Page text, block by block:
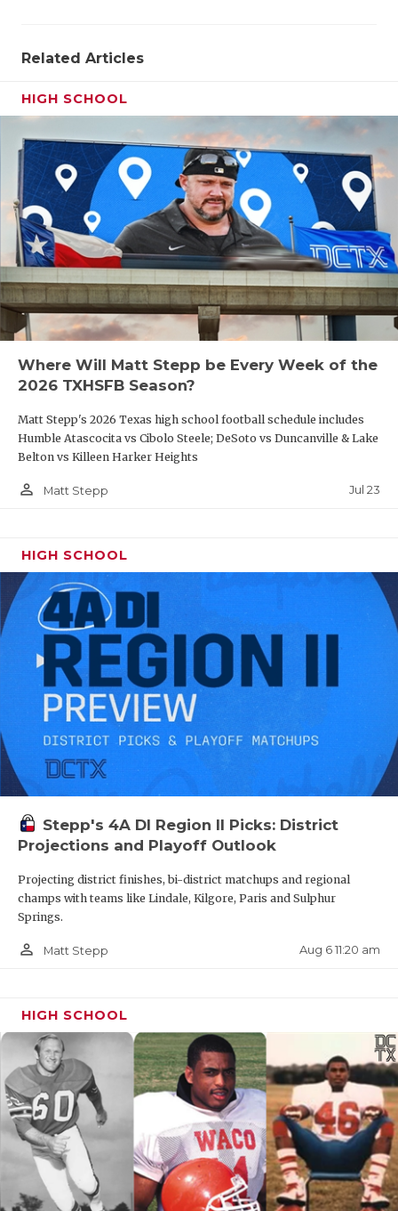
Related Articles
HIGH SCHOOL
Where Will Matt Stepp be Every Week of the
2026 TXHSFB Season?
Matt Stepp's 2026 Texas high school football schedule includes
Humble Atascocita vs Cibolo Steele; DeSoto vs Duncanville & Lake
Belton vs Killeen Harker Heights
person_outline Matt Stepp Jul 23
HIGH SCHOOL
Stepp's 4A DI Region II Picks: District
Projections and Playoff Outlook
Projecting district finishes, bi-district matchups and regional
champs with teams like Lindale, Kilgore, Paris and Sulphur
Springs.
person_outline Matt Stepp Aug 6 11:20 am
HIGH SCHOOL